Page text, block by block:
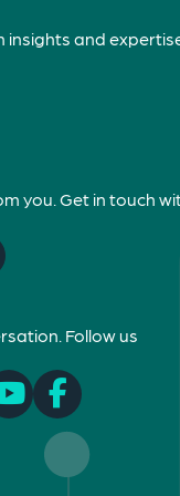
insights and
you. Get in touch
Follow us